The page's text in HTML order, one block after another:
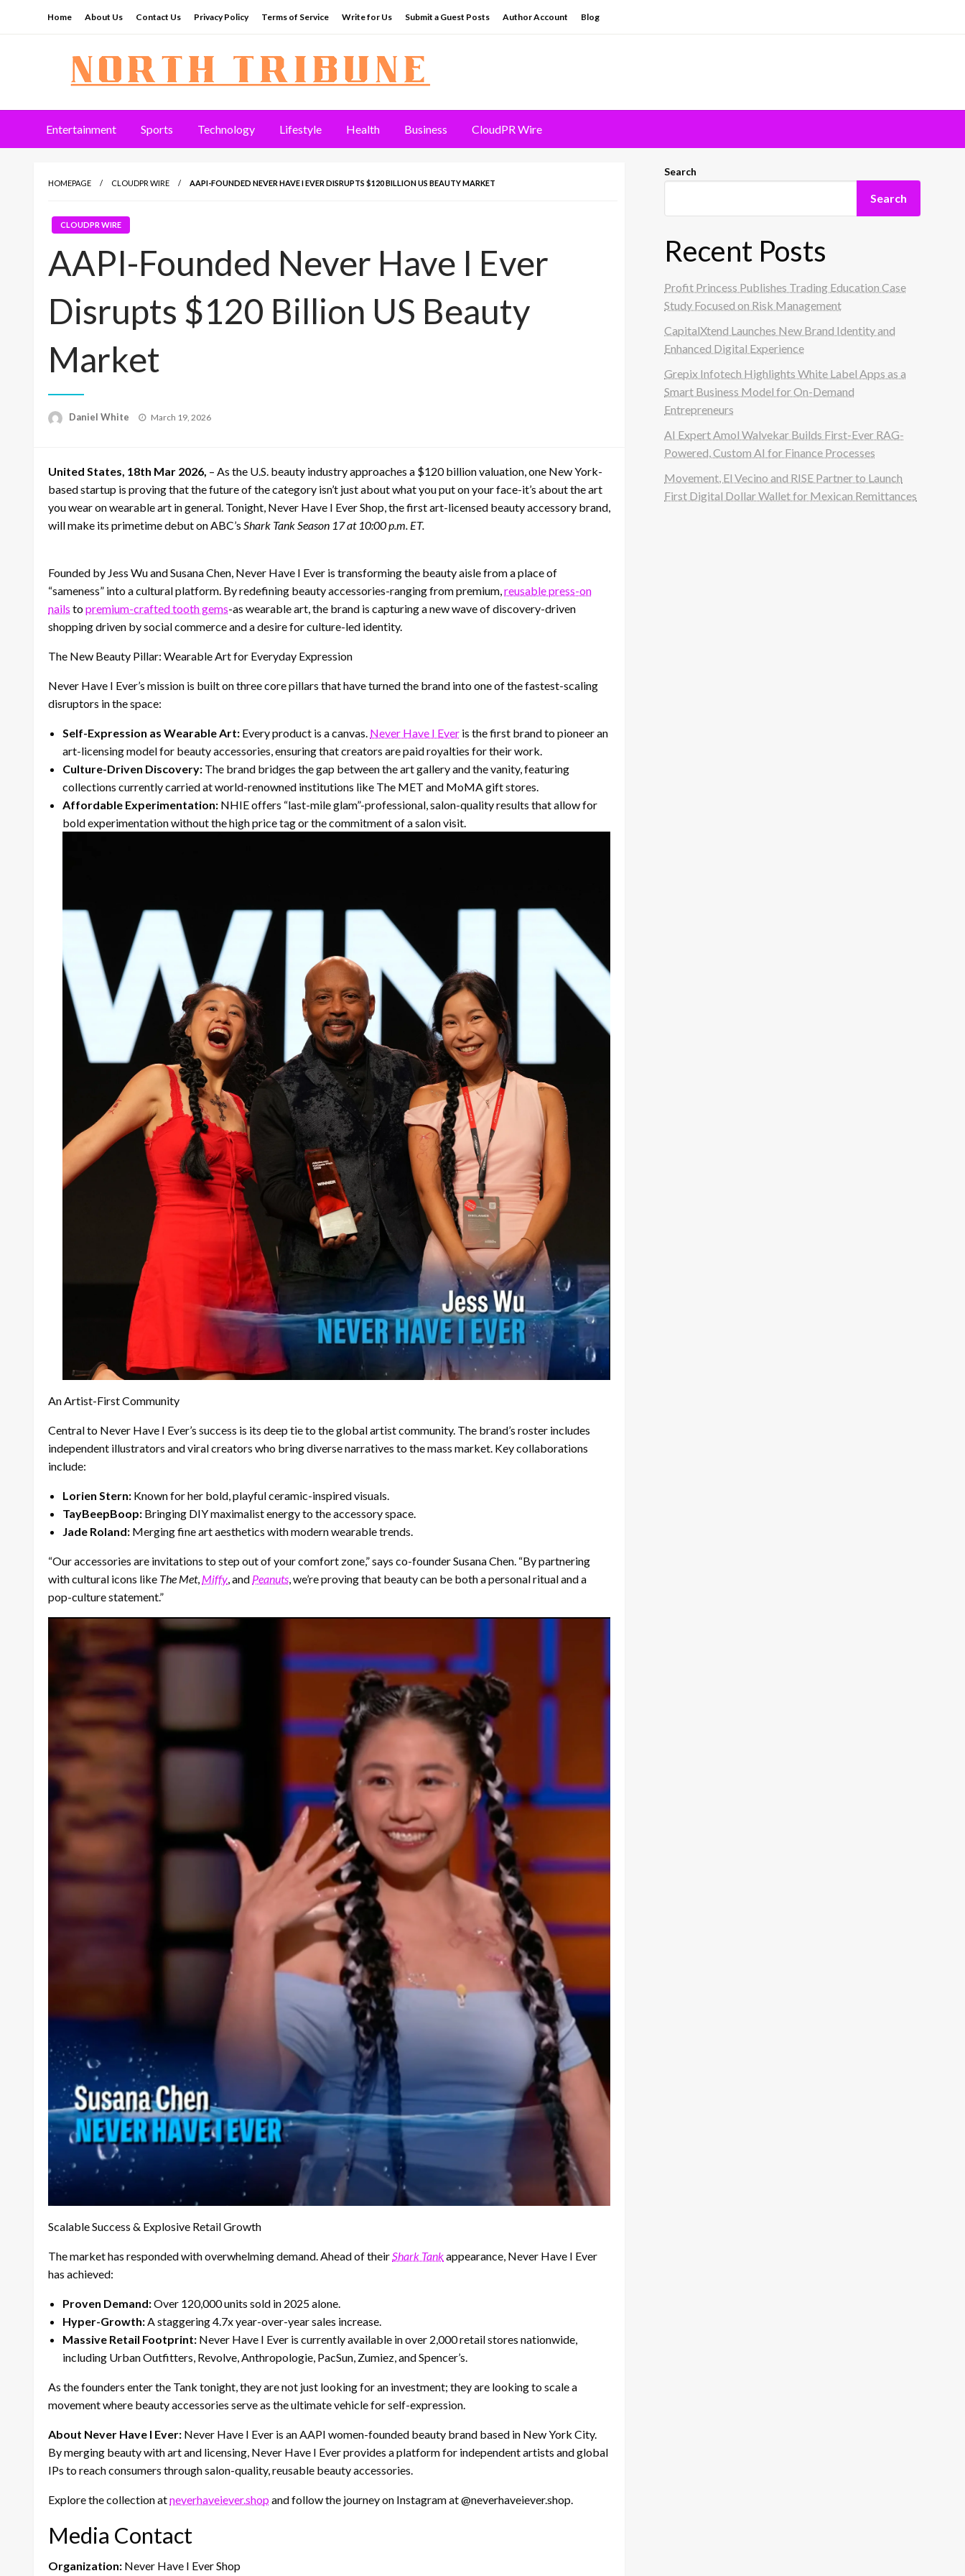
Home About Us Contact Us Privacy Policy Terms of Service Write for Us Submit a Guest Posts Author Account Blog
North Tribune
Entertainment Sports Technology Lifestyle Health Business CloudPR Wire
HOMEPAGE CLOUDPR WIRE AAPI-FOUNDED NEVER HAVE I EVER DISRUPTS $120 BILLION US BEAUTY MARKET
CLOUDPR WIRE
AAPI-Founded Never Have I Ever
Disrupts $120 Billion US Beauty
Market
Daniel White
Posted
March 19, 2026
United States, 18th Mar 2026, – As the U.S. beauty industry approaches a $120 billion valuation, one New York-
based startup is proving that the future of the category isn’t just about what you put on your face-it’s about the art
you wear on wearable art in general. Tonight, Never Have I Ever Shop, the first art-licensed beauty accessory brand,
will make its primetime debut on ABC’s Shark Tank Season 17 at 10:00 p.m. ET.
Founded by Jess Wu and Susana Chen, Never Have I Ever is transforming the beauty aisle from a place of
“sameness” into a cultural platform. By redefining beauty accessories-ranging from premium,reusable press-on
nails topremium-crafted tooth gems-as wearable art, the brand is capturing a new wave of discovery-driven
shopping driven by social commerce and a desire for culture-led identity.
The New Beauty Pillar: Wearable Art for Everyday Expression
Never Have I Ever’s mission is built on three core pillars that have turned the brand into one of the fastest-scaling
disruptors in the space:
Self-Expression as Wearable Art: Every product is a canvas. Never Have I Ever is the first brand to pioneer an
art-licensing model for beauty accessories, ensuring that creators are paid royalties for their work.
Culture-Driven Discovery: The brand bridges the gap between the art gallery and the vanity, featuring
collections currently carried at world-renowned institutions like The MET and MoMA gift stores.
Affordable Experimentation: NHIE offers “last-mile glam”-professional, salon-quality results that allow for
bold experimentation without the high price tag or the commitment of a salon visit.
An Artist-First Community
Central to Never Have I Ever’s success is its deep tie to the global artist community. The brand’s roster includes
independent illustrators and viral creators who bring diverse narratives to the mass market. Key collaborations
include:
Lorien Stern: Known for her bold, playful ceramic-inspired visuals.
TayBeepBoop: Bringing DIY maximalist energy to the accessory space.
Jade Roland: Merging fine art aesthetics with modern wearable trends.
“Our accessories are invitations to step out of your comfort zone,” says co-founder Susana Chen. “By partnering
with cultural icons like The Met, Miffy , and Peanuts , we’re proving that beauty can be both a personal ritual and a
pop-culture statement.”
Scalable Success & Explosive Retail Growth
The market has responded with overwhelming demand. Ahead of theirShark Tankappearance, Never Have I Ever
has achieved:
Proven Demand:Over 120,000 units sold in 2025 alone.
Hyper-Growth:A staggering 4.7x year-over-year sales increase.
Massive Retail Footprint: Never Have I Ever is currently available in over 2,000 retail stores nationwide,
including Urban Outfitters, Revolve, Anthropologie, PacSun, Zumiez, and Spencer’s.
As the founders enter the Tank tonight, they are not just looking for an investment; they are looking to scale a
movement where beauty accessories serve as the ultimate vehicle for self-expression.
About Never Have I Ever: Never Have I Ever is an AAPI women-founded beauty brand based in New York City.
By merging beauty with art and licensing, Never Have I Ever provides a platform for independent artists and global
IPs to reach consumers through salon-quality, reusable beauty accessories.
Explore the collection atneverhaveiever.shop and follow the journey on Instagram at @neverhaveiever.shop.
Media Contact
Organization: Never Have I Ever Shop
Search
Search
Recent Posts
Profit Princess Publishes Trading Education Case
Study Focused on Risk Management
CapitalXtend Launches New Brand Identity and
Enhanced Digital Experience
Grepix Infotech Highlights White Label Apps as a
Smart Business Model for On-Demand
Entrepreneurs
AI Expert Amol Walvekar Builds First-Ever RAG-
Powered, Custom AI for Finance Processes
Movement, El Vecino and RISE Partner to Launch
First Digital Dollar Wallet for Mexican Remittances